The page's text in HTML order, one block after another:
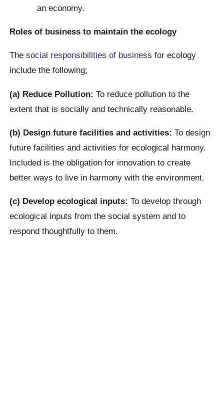
an economy.
Roles of business to maintain the ecology
Thesocial responsibilities of business for ecology
include the following;
(a) Reduce Pollution: To reduce pollution to the
extent that is socially and technically reasonable.
(b) Design future facilities and activities: To design
future facilities and activities for ecological harmony.
Included is the obligation for innovation to create
better ways to live in harmony with the environment.
(c) Develop ecological inputs: To develop through
ecological inputs from the social system and to
respond thoughtfully to them.